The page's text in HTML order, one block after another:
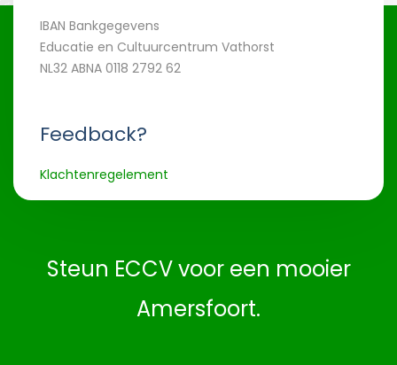
IBAN Bankgegevens
Educatie en Cultuurcentrum Vathorst
NL32 ABNA 0118 2792 62
Feedback?
Klachtenregelement
Steun ECCV voor een mooier
Amersfoort.